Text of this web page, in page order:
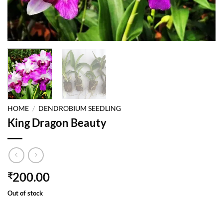
HOME / DENDROBIUM SEEDLING
King Dragon Beauty
₹200.00
Out of stock